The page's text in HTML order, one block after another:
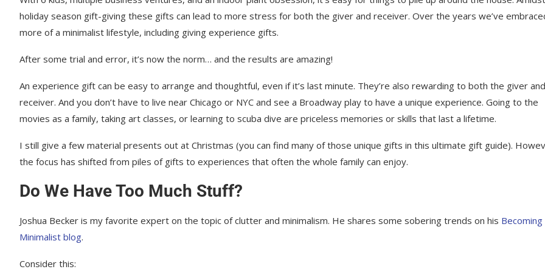
Experience Gifts: The Bottom Line
holiday season gift-giving these gifts can lead to more stress for both the giver and receiver. Over the years we’ve
more of a minimalist lifestyle, including giving experience gifts.
After some trial and error, it’s now the norm… and the results are amazing!
An experience gift can be easy to arrange and thoughtful, even if it’s last minute. They’re also rewarding to both the giver and
receiver. And you don’t have to live near Chicago or NYC and see a Broadway play to have a unique experience. Going to the
movies as a family, taking art classes, or learning to scuba dive are priceless memories or skills that last a lifetime.
I still give a few material presents out at Christmas (you can find many of those unique gifts in this ultimate gift guide).
the focus has shifted from piles of gifts to experiences that often the whole family can enjoy.
Do We Have Too Much Stuff?
Joshua Becker is my favorite expert on the topic of clutter and minimalism. He shares some sobering trends on his Becoming
Minimalist blog.
Consider this: